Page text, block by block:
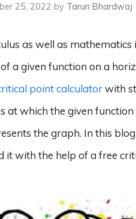
25, 2022 by Tarun Bhardwaj
as well as
a given function on a
point calculatorwith
which the given
the graph. In this
with the help of a free